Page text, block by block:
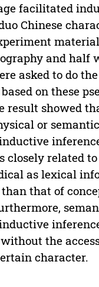
facilitated
Chinese
and half
asked to do
on these
result showed
or
related to
as lexical
than that of
the
character.